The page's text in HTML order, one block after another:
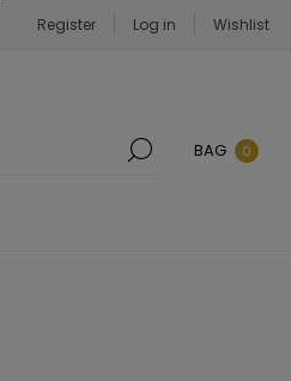
Register Log in Wishlist
BAG 0